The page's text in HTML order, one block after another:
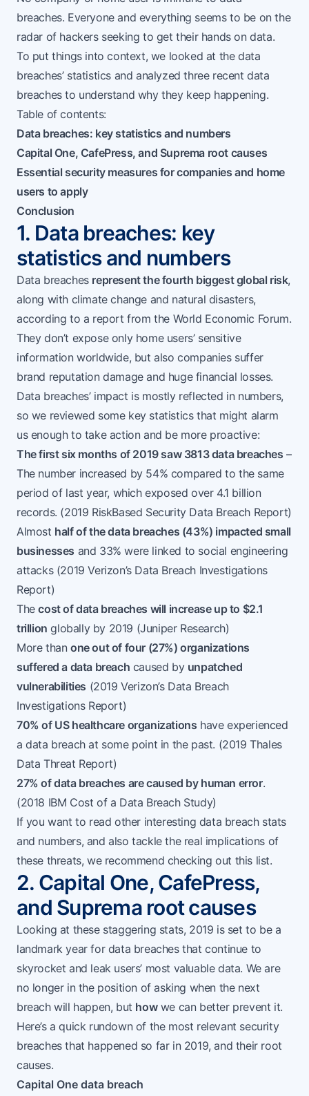
breaches. Everyone and everything seems to be on the
radar of hackers seeking to get their hands on data.
To put things into context, we looked at the data
breaches’ statistics and analyzed three recent data
breaches to understand why they keep happening.
Table of contents:
Data breaches: key statistics and numbers
Capital One, CafePress, and Suprema root causes
Essential security measures for companies and home
users to apply
Conclusion
1. Data breaches: key
statistics and numbers
Data breaches represent the fourth biggest global risk,
along with climate change and natural disasters,
according to a report from the World Economic Forum.
They don’t expose only home users’ sensitive
information worldwide, but also companies suffer
brand reputation damage and huge financial losses.
Data breaches’ impact is mostly reflected in numbers,
so we reviewed some key statistics that might alarm
us enough to take action and be more proactive:
The first six months of 2019 saw 3813 data breaches –
The number increased by 54% compared to the same
period of last year, which exposed over 4.1 billion
records. (2019 RiskBased Security Data Breach Report)
Almost half of the data breaches (43%) impacted small
businesses and 33% were linked to social engineering
attacks (2019 Verizon’s Data Breach Investigations
Report)
Thecost of data breaches will increase up to $2.1
trillion globally by 2019 (Juniper Research)
More than one out of four (27%) organizations
suffered a data breach caused by unpatched
vulnerabilities (2019 Verizon’s Data Breach
Investigations Report)
70% of US healthcare organizations have experienced
a data breach at some point in the past. (2019 Thales
Data Threat Report)
27% of data breaches are caused by human error.
(2018 IBM Cost of a Data Breach Study)
If you want to read other interesting data breach stats
and numbers, and also tackle the real implications of
these threats, we recommend checking out this list.
2. Capital One, CafePress,
and Suprema root causes
Looking at these staggering stats, 2019 is set to be a
landmark year for data breaches that continue to
skyrocket and leak users’ most valuable data. We are
no longer in the position of asking when the next
breach will happen, but howwe can better prevent it.
Here’s a quick rundown of the most relevant security
breaches that happened so far in 2019, and their root
causes.
Capital One data breach